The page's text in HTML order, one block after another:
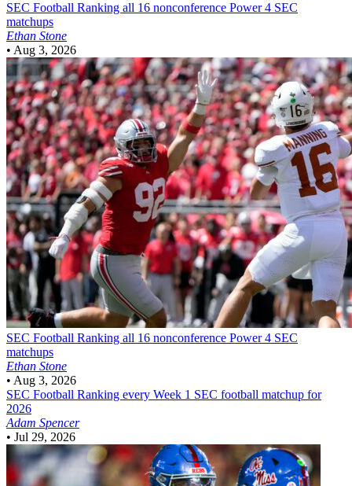
SEC Football Ranking all 16 nonconference Power 4 SEC
matchups
Ethan Stone
• Aug 3, 2026
SEC Football Ranking all 16 nonconference Power 4 SEC
matchups
Ethan Stone
• Aug 3, 2026
SEC Football Ranking every Week 1 SEC football matchup for
2026
Adam Spencer
• Jul 29, 2026